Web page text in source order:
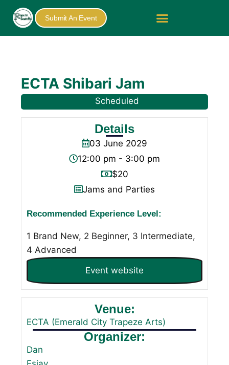
Submit An Event
ECTA Shibari Jam
Scheduled
Details
03 June 2029
12:00 pm - 3:00 pm
$20
Jams and Parties
Recommended Experience Level:
1 Brand New, 2 Beginner, 3 Intermediate,
4 Advanced
Event website
Venue:
ECTA (Emerald City Trapeze Arts)
Organizer:
Dan